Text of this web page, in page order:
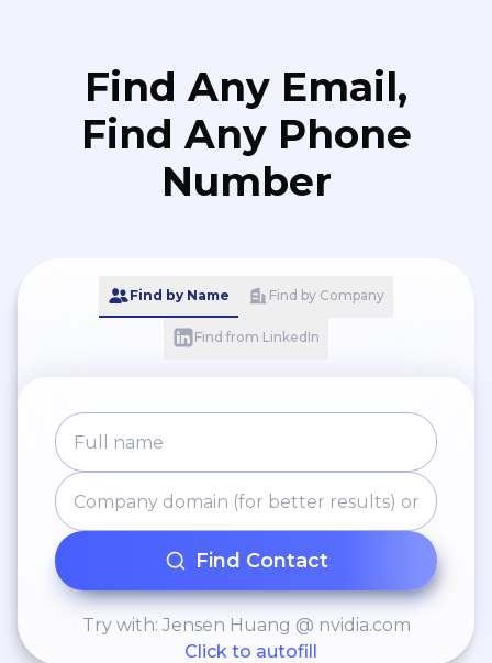
Find Any Email,
Find Any Phone
Number
Find by Name Find by Company
Find from LinkedIn
Find Contact
Try with: Jensen Huang @ nvidia.com
Click to autofill